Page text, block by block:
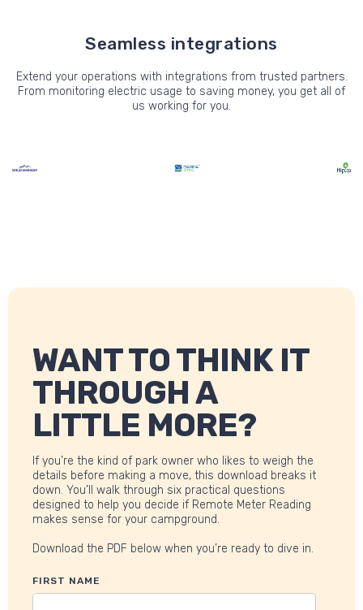
Seamless integrations
Extend your operations with integrations from trusted partners.
From monitoring electric usage to saving money, you get all of
us working for you.
WANT TO THINK IT
THROUGH A
LITTLE MORE?
If you’re the kind of park owner who likes to weigh the
details before making a move, this download breaks it
down. You’ll walk through six practical questions
designed to help you decide if Remote Meter Reading
makes sense for your campground.
Download the PDF below when you’re ready to dive in.
FIRST NAME